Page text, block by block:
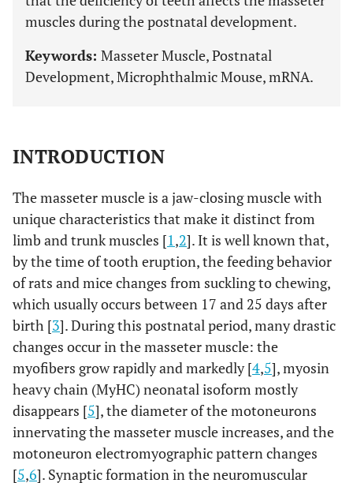
muscles during the postnatal development.
Keywords: Masseter Muscle, Postnatal
Development, Microphthalmic Mouse, mRNA.
INTRODUCTION
The masseter muscle is a jaw-closing muscle with
unique characteristics that make it distinct from
limb and trunk muscles [1,2]. It is well known that,
by the time of tooth eruption, the feeding behavior
of rats and mice changes from suckling to chewing,
which usually occurs between 17 and 25 days after
birth [3]. During this postnatal period, many drastic
changes occur in the masseter muscle: the
myofibers grow rapidly and markedly [4,5], myosin
heavy chain (MyHC) neonatal isoform mostly
disappears [5], the diameter of the motoneurons
innervating the masseter muscle increases, and the
motoneuron electromyographic pattern changes
[5,6]. Synaptic formation in the neuromuscular